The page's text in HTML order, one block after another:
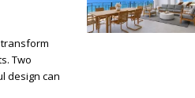
Two
design can